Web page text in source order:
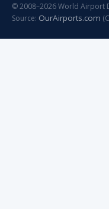
© 2008–2026 World Airport
Source: OurAirports.com